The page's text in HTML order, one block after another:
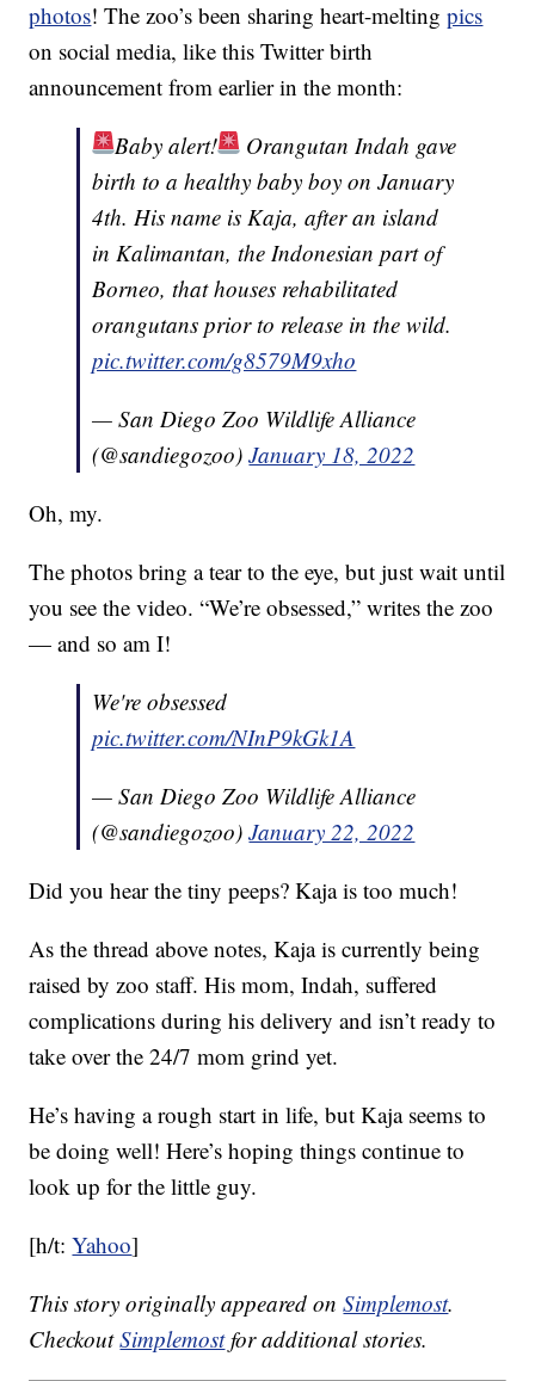
photos! The zoo’s been sharing heart-meltingpics
on social media, like this Twitter birth
announcement from earlier in the month:
Baby alert!
Orangutan Indah gave
birth to a healthy baby boy on January
4th. His name is Kaja, after an island
in Kalimantan, the Indonesian part of
Borneo, that houses rehabilitated
orangutans prior to release in the wild.
pic.twitter.com/g8579M9xho
— San Diego Zoo Wildlife Alliance
(@sandiegozoo)January 18, 2022
Oh, my.
The photos bring a tear to the eye, but just wait until
you see the video. “We’re obsessed,” writes the zoo
— and so am I!
We're obsessed
pic.twitter.com/NInP9kGk1A
— San Diego Zoo Wildlife Alliance
(@sandiegozoo)January 22, 2022
Did you hear the tiny peeps? Kaja is too much!
As the thread above notes, Kaja is currently being
raised by zoo staff. His mom, Indah, suffered
complications during his delivery and isn’t ready to
take over the 24/7 mom grind yet.
He’s having a rough start in life, but Kaja seems to
be doing well! Here’s hoping things continue to
look up for the little guy.
[h/t:Yahoo]
This story originally appeared onSimplemost.
CheckoutSimplemostfor additional stories.